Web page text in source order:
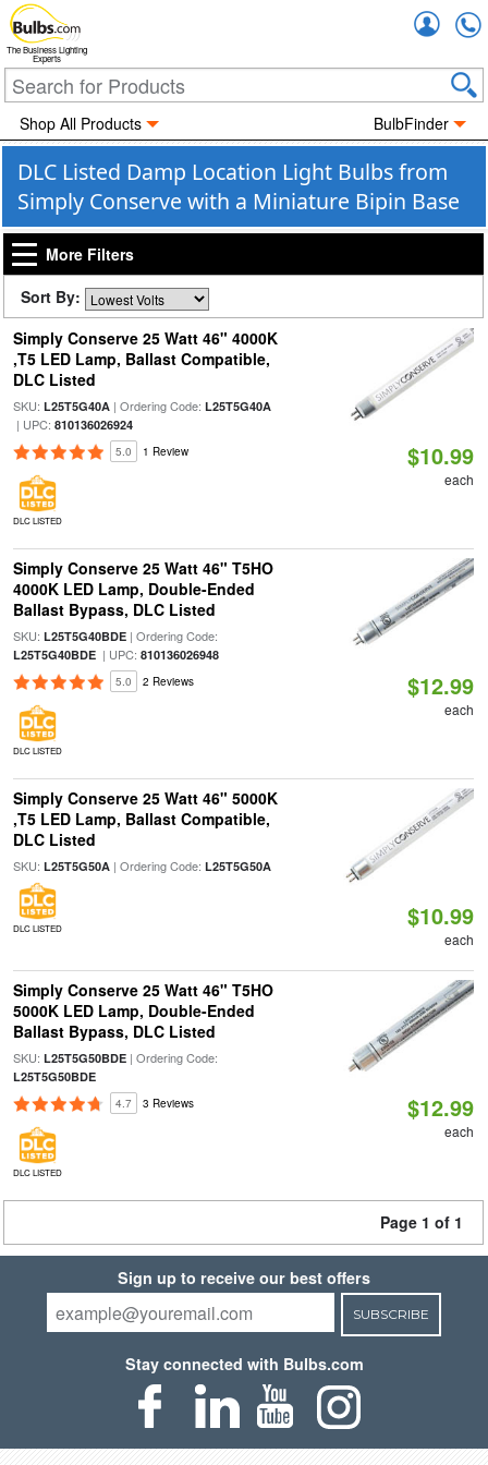
The Business Lighting
Experts
Shop All Products BulbFinder
DLC Listed Damp Location Light Bulbs from
Simply Conserve with a Miniature Bipin Base
More Filters
Sort By:
Simply Conserve 25 Watt 46" 4000K
,T5 LED Lamp, Ballast Compatible,
DLC Listed
SKU: L25T5G40A| Ordering Code: L25T5G40A
| UPC: 810136026924
5.0 1 Review
DLC LISTED
$10.99
each
Simply Conserve 25 Watt 46" T5HO
4000K LED Lamp, Double-Ended
Ballast Bypass, DLC Listed
SKU: L25T5G40BDE| Ordering Code:
L25T5G40BDE| UPC: 810136026948
5.0 2 Reviews
DLC LISTED
$12.99
each
Simply Conserve 25 Watt 46" 5000K
,T5 LED Lamp, Ballast Compatible,
DLC Listed
SKU: L25T5G50A| Ordering Code: L25T5G50A
DLC LISTED $10.99
each
Simply Conserve 25 Watt 46" T5HO
5000K LED Lamp, Double-Ended
Ballast Bypass, DLC Listed
SKU: L25T5G50BDE| Ordering Code:
L25T5G50BDE
4.7 3 Reviews
DLC LISTED
$12.99
each
Page 1 of 1
Sign up to receive our best offers
SUBSCRIBE
Stay connected with Bulbs.com